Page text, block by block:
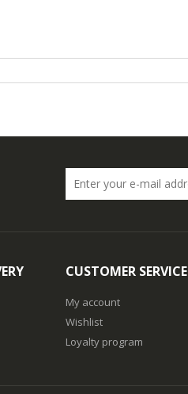
CUSTOMER SERVICE
My account
Wishlist
Loyalty program